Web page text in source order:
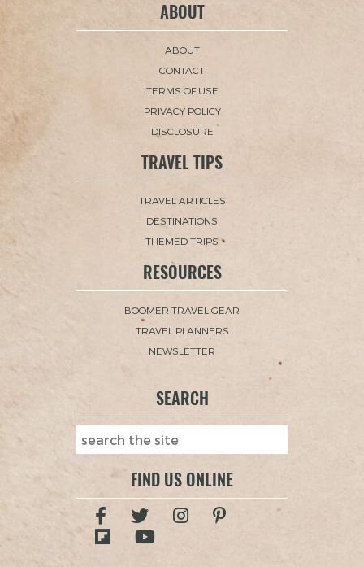
ABOUT
ABOUT
CONTACT
TERMS OF USE
PRIVACY POLICY
DISCLOSURE
TRAVEL TIPS
TRAVEL ARTICLES
DESTINATIONS
THEMED TRIPS
RESOURCES
BOOMER TRAVEL GEAR
TRAVEL PLANNERS
NEWSLETTER
SEARCH
FIND US ONLINE